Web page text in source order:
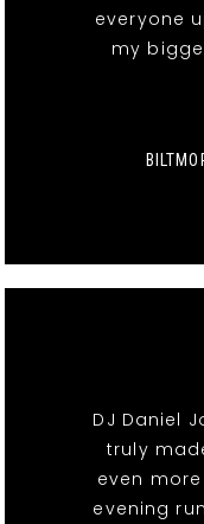
everyone
my
DJ Daniel
truly
even
evening